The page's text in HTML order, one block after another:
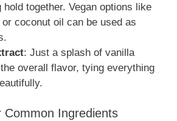
hold together. Vegan options like
or coconut oil can be used as
: Just a splash of vanilla
overall flavor, tying everything
Common Ingredients